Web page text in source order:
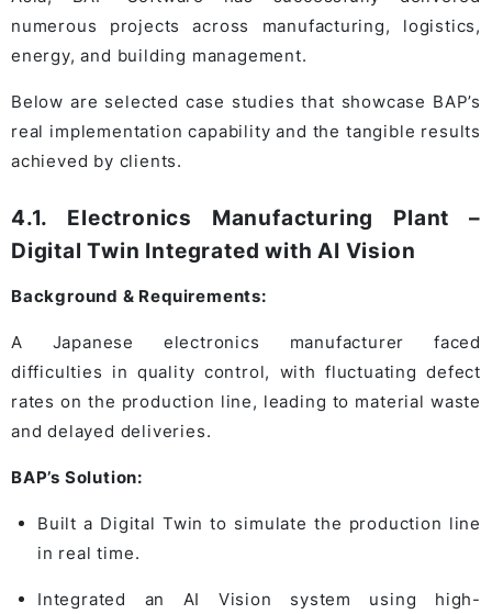
numerous projects across manufacturing, logistics,
energy, and building management.
Below are selected case studies that showcase BAP’s
real implementation capability and the tangible results
achieved by clients.
4.1. Electronics Manufacturing Plant –
Digital Twin Integrated with AI Vision
Background & Requirements:
A Japanese electronics manufacturer faced
difficulties in quality control, with fluctuating defect
rates on the production line, leading to material waste
and delayed deliveries.
BAP’s Solution:
Built a Digital Twin to simulate the production line
in real time.
Integrated an AI Vision system using high-